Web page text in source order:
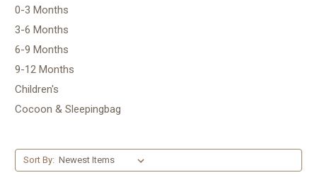
0-3 Months
3-6 Months
6-9 Months
9-12 Months
Children's
Cocoon & Sleepingbag
Sort By: